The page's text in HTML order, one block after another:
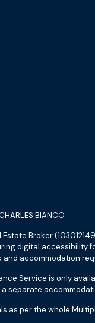
BIANCO
Broker
digital accessibility
accommodation
Service is only
separate
as per the whole